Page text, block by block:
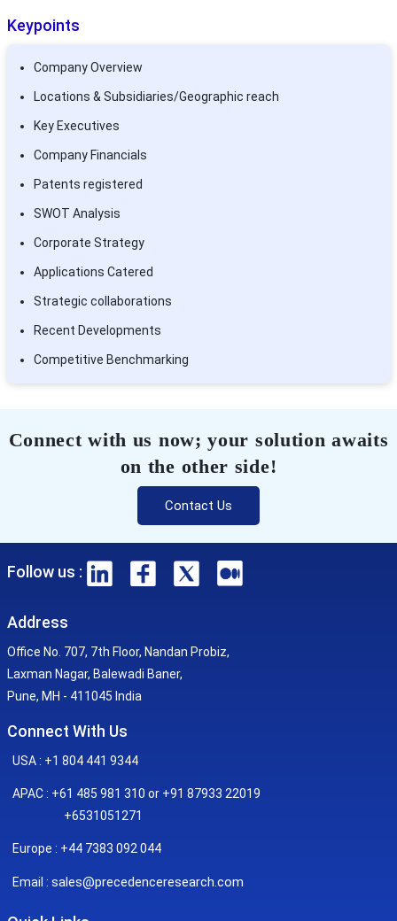
Keypoints
Company Overview
Locations & Subsidiaries/Geographic reach
Key Executives
Company Financials
Patents registered
SWOT Analysis
Corporate Strategy
Applications Catered
Strategic collaborations
Recent Developments
Competitive Benchmarking
Connect with us now; your solution awaits
on the other side!
Contact Us
Follow us :
Address
Office No. 707, 7th Floor, Nandan Probiz,
Laxman Nagar, Balewadi Baner,
Pune, MH - 411045 India
Connect With Us
USA : +1 804 441 9344
APAC : +61 485 981 310 or +91 87933 22019
+6531051271
Europe : +44 7383 092 044
Email : sales@precedenceresearch.com